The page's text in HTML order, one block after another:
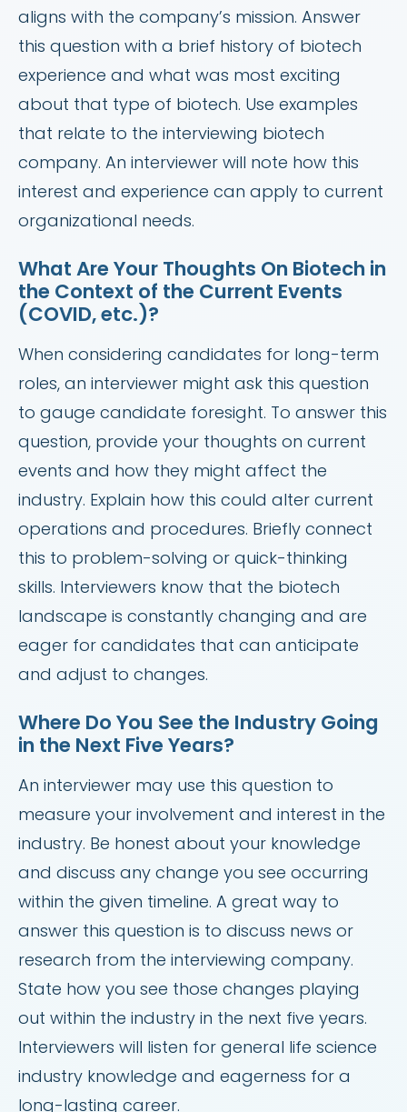
aligns with the company’s mission. Answer
this question with a brief history of biotech
experience and what was most exciting
about that type of biotech. Use examples
that relate to the interviewing biotech
company. An interviewer will note how this
interest and experience can apply to current
organizational needs.
What Are Your Thoughts On Biotech in
the Context of the Current Events
(COVID, etc.)?
When considering candidates for long-term
roles, an interviewer might ask this question
to gauge candidate foresight. To answer this
question, provide your thoughts on current
events and how they might affect the
industry. Explain how this could alter current
operations and procedures. Briefly connect
this to problem-solving or quick-thinking
skills. Interviewers know that the biotech
landscape is constantly changing and are
eager for candidates that can anticipate
and adjust to changes.
Where Do You See the Industry Going
in the Next Five Years?
An interviewer may use this question to
measure your involvement and interest in the
industry. Be honest about your knowledge
and discuss any change you see occurring
within the given timeline. A great way to
answer this question is to discuss news or
research from the interviewing company.
State how you see those changes playing
out within the industry in the next five years.
Interviewers will listen for general life science
industry knowledge and eagerness for a
long-lasting career.